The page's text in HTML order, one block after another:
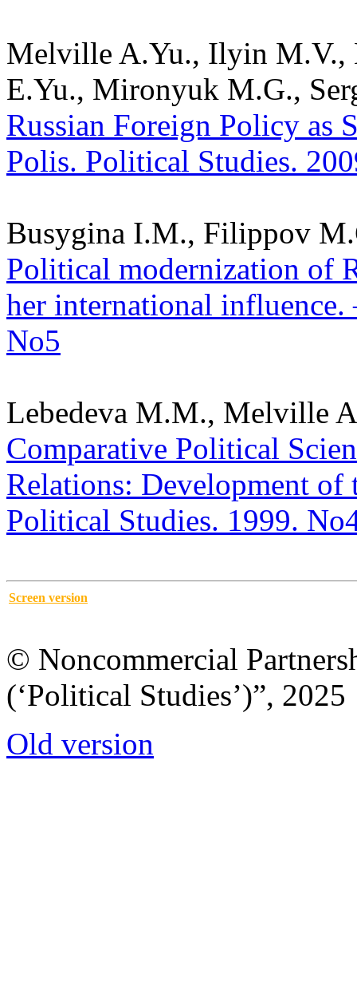
Melville A.Yu., Ilyin M.V.,
E.Yu., Mironyuk M.G.,
Russian Foreign Policy as
Polis. Political Studies.
Busygina I.M., Filippov
Political modernization of
her international
No5
Lebedeva M.M., Melville
Comparative Political
Relations: Development of
Political Studies. 1999.
Screen version
© Noncommercial
(‘Political Studies’)”, 2025
Old version